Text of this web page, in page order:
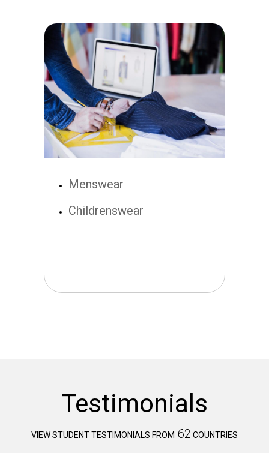
Menswear
Childrenswear
Testimonials
VIEW STUDENTTESTIMONIALS FROM 62 COUNTRIES